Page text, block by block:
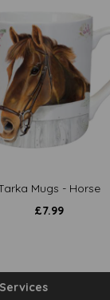
Mugs - Horse
£7.99